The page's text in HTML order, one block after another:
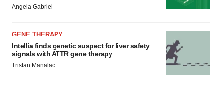
Angela Gabriel
GENE THERAPY
Intellia finds genetic suspect for liver safety
signals with ATTR gene therapy
Tristan Manalac